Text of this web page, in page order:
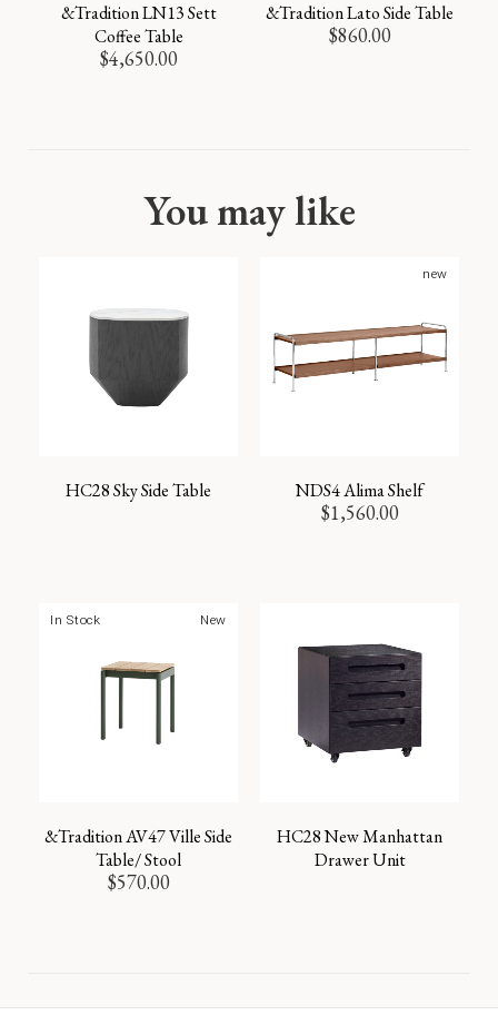
&Tradition LN13 Sett
Coffee Table
$4,650.00
&Tradition Lato Side Table
$860.00
You may like
HC28 Sky Side Table
new
NDS4 Alima Shelf
$1,560.00
New
In Stock
&Tradition AV47 Ville Side
Table/ Stool
$570.00
HC28 New Manhattan
Drawer Unit